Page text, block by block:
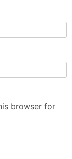
browser for